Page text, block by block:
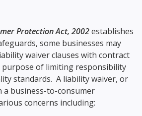
Protection Act, 2002establishes
some businesses may
waiver clauses with contract
of limiting responsibility
standards. A liability waiver, or
a business-to-consumer
concerns including: